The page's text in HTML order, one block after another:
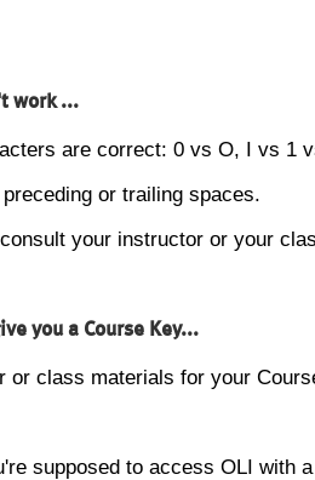
work ...
are correct: 0 vs O, I vs 1
or trailing spaces.
your instructor or your
you a Course Key...
or class materials for your
supposed to access OLI with